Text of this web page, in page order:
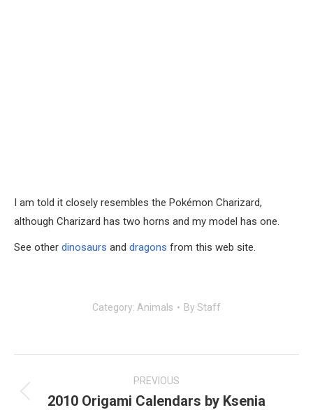
I am told it closely resembles the Pokémon Charizard,
although Charizard has two horns and my model has one.
See other dinosaurs and dragons from this web site.
Category: Animals By Staff
navigation
PREVIOUS
Previous
2010 Origami Calendars by Ksenia